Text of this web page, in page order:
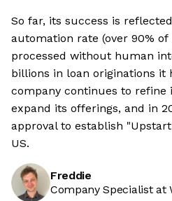
So far, its success is
automation rate (over 90%
processed without human
billions in loan originations it
company continues to refine
expand its offerings, and in
approval to establish
US.
Freddie
Company Specialist at